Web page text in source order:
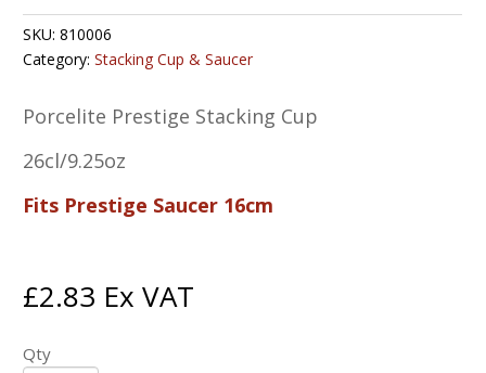
SKU:810006
Category:Stacking Cup & Saucer
Porcelite Prestige Stacking Cup
26cl/9.25oz
Fits Prestige Saucer 16cm
£2.83 Ex VAT
Qty